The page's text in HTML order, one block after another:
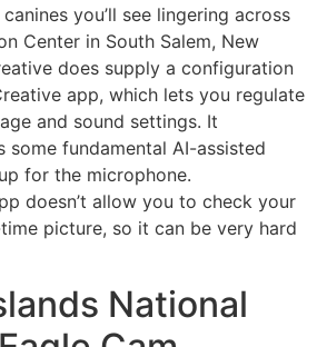
you’ll see lingering across
Center in South Salem, New
does supply a configuration
app, which lets you regulate
and sound settings. It
some fundamental AI-assisted
for the microphone.
doesn’t allow you to check your
picture, so it can be very hard
National